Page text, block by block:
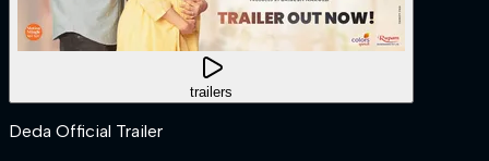
trailers
Deda Official Trailer